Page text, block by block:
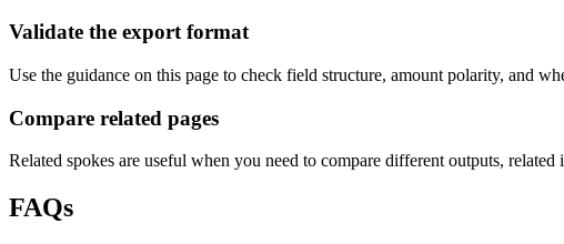
Validate the export format
Use the guidance on this page to check field structure, amount polarity, and
Compare related pages
Related spokes are useful when you need to compare different outputs,
FAQs